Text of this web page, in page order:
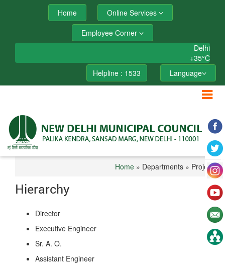
Home
Online Services
Employee Corner
Delhi
+35°C
Helpline : 1533
Language
Home» Departments » Project
Hierarchy
Director
Executive Engineer
Sr. A. O.
Assistant Engineer